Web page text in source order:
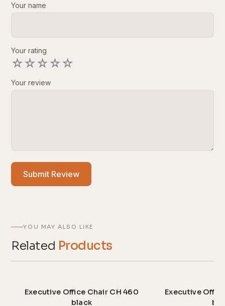
Your name
Your rating
☆☆☆☆☆
Your review
Submit Review
YOU MAY ALSO LIKE
Related Products
Executive Office Chair CH 460
black
Executive